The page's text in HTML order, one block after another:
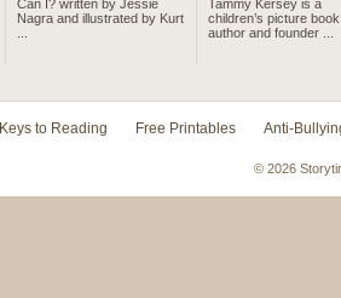
Can I? written by Jessie
Nagra and illustrated by Kurt
Tammy Kersey is a
children’s picture book
author and founder ...
Keys to Reading Free Printables Anti-
© 2026